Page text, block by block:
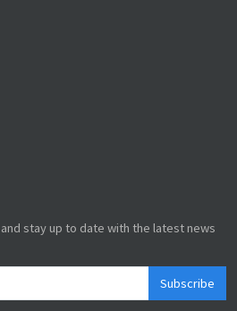
stay up to date with the latest news
Subscribe